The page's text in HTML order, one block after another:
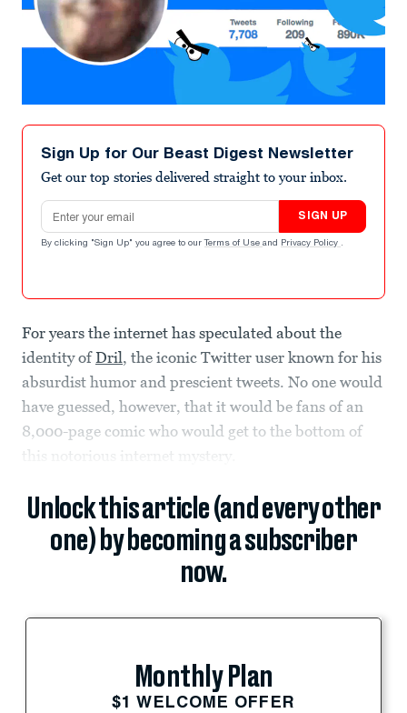
Sign Up for Our Beast Digest Newsletter
Get our top stories delivered straight to your inbox.
Email address
SIGN UP
By clicking "Sign Up" you agree to our Terms of Use and Privacy Policy .
For years the internet has speculated about the
identity ofDril, the iconic Twitter user known for his
absurdist humor and prescient tweets. No one would
have guessed, however, that it would be fans of an
8,000-page comic who would get to the bottom of
this notorious internet mystery.
Unlock this article (and every other
one) by becoming a subscriber
now.
Monthly Plan
$1 WELCOME OFFER